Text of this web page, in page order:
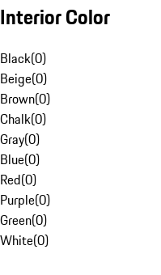
Interior Color
Black(0)
Beige(0)
Brown(0)
Chalk(0)
Gray(0)
Blue(0)
Red(0)
Purple(0)
Green(0)
White(0)